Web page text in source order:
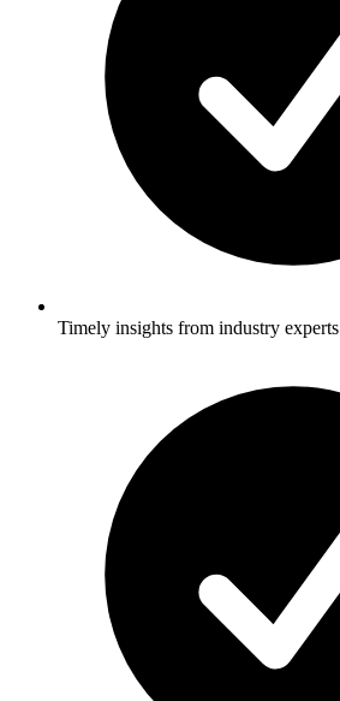
Timely insights from industry experts